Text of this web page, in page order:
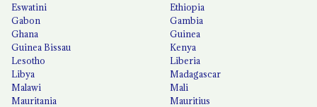
Eswatini
Ethiopia
Gabon
Gambia
Ghana
Guinea
Guinea Bissau
Kenya
Lesotho
Liberia
Libya
Madagascar
Malawi
Mali
Mauritania
Mauritius